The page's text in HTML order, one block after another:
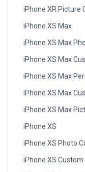
iPhone XR Picture
iPhone XS Max
iPhone XS Max
iPhone XS Max
iPhone XS Max
iPhone XS Max
iPhone XS Max
iPhone XS
iPhone XS Photo
iPhone XS Custom